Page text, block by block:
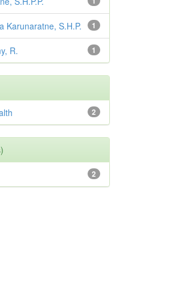
1
Karunaratne, S.H.P.
1
R.
2
2